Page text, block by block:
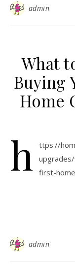
admin
What
Buying
Home
h
ttps://
first-
admin